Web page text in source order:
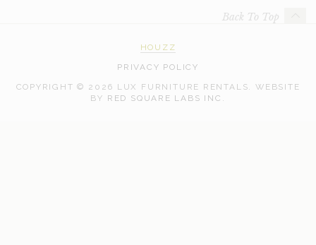
Back To Top
HOUZZ
PRIVACY POLICY
COPYRIGHT © 2026 LUX FURNITURE RENTALS. WEBSITE
BY RED SQUARE LABS INC.